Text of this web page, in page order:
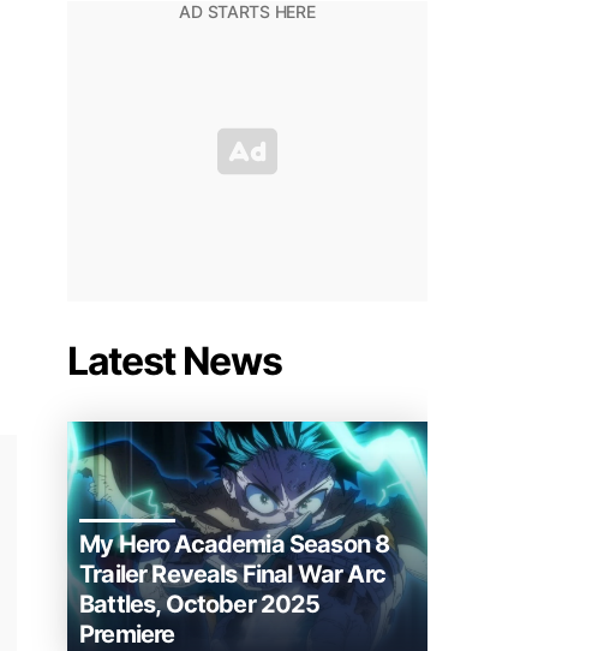
Latest News
My Hero Academia Season 8
Trailer Reveals Final War Arc
Battles, October 2025
Premiere